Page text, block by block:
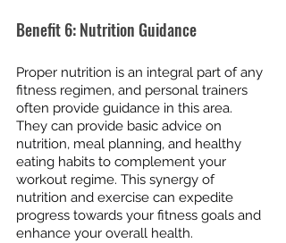
Benefit 6: Nutrition Guidance
Proper nutrition is an integral part of any
fitness regimen, and personal trainers
often provide guidance in this area.
They can provide basic advice on
nutrition, meal planning, and healthy
eating habits to complement your
workout regime. This synergy of
nutrition and exercise can expedite
progress towards your fitness goals and
enhance your overall health.